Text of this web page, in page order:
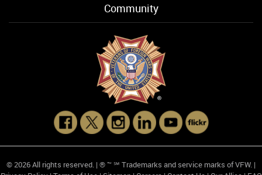
Community
© 2026 All rights reserved. | ® ™ ℠ Trademarks and service marks of VFW. |